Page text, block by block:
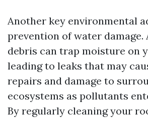
Another key environmental
prevention of water damage.
debris can trap moisture on
leading to leaks that may
repairs and damage to
ecosystems as pollutants
By regularly cleaning your